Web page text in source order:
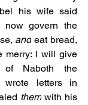
his wife said
now govern the
and eat bread,
merry: I will give
of Naboth the
letters in
them with his